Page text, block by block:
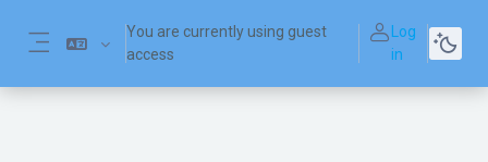
You are currently using guest
access
Log
in